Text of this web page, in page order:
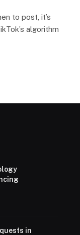
to post, it’s
algorithm
in